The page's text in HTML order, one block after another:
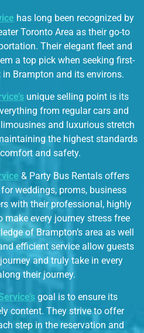
has long been recognized by
Toronto Area as their go-to
Their elegant fleet and
a top pick when seeking first-
Brampton and its environs.
unique selling point is its
from regular cars and
and luxurious stretch
the highest standards
and safety.
& Party Bus Rentals offers
weddings, proms, business
with their professional, highly
every journey stress free
of Brampton’s area as well
efficient service allow guests
and truly take in every
their journey.
goal is to ensure its
content. They strive to offer
step in the reservation and